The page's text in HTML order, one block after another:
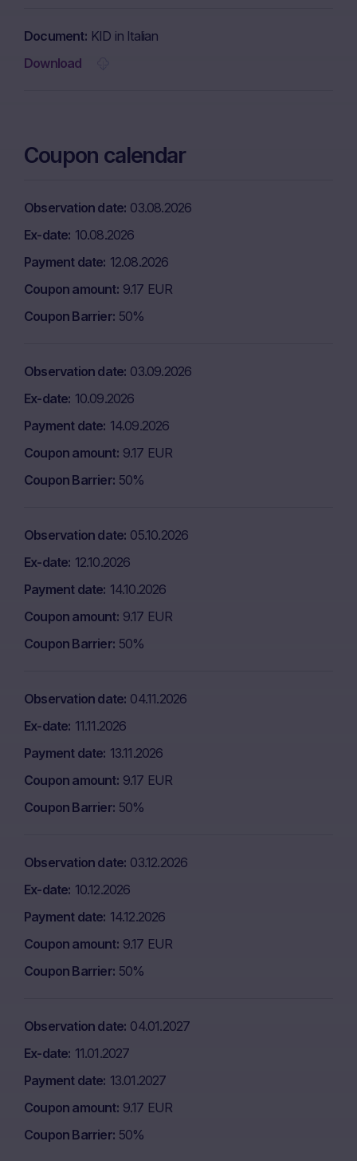
Document KID in Italian
Download
Coupon calendar
Observation date 03.08.2026
Ex-date 10.08.2026
Payment date 12.08.2026
Coupon amount 9.17 EUR
Coupon Barrier 50%
Observation date 03.09.2026
Ex-date 10.09.2026
Payment date 14.09.2026
Coupon amount 9.17 EUR
Coupon Barrier 50%
Observation date 05.10.2026
Ex-date 12.10.2026
Payment date 14.10.2026
Coupon amount 9.17 EUR
Coupon Barrier 50%
Observation date 04.11.2026
Ex-date 11.11.2026
Payment date 13.11.2026
Coupon amount 9.17 EUR
Coupon Barrier 50%
Observation date 03.12.2026
Ex-date 10.12.2026
Payment date 14.12.2026
Coupon amount 9.17 EUR
Coupon Barrier 50%
Observation date 04.01.2027
Ex-date 11.01.2027
Payment date 13.01.2027
Coupon amount 9.17 EUR
Coupon Barrier 50%